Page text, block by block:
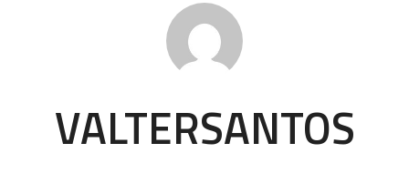
VALTERSANTOS